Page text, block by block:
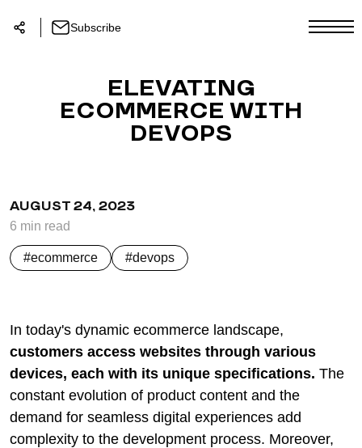
Subscribe
ELEVATING
ECOMMERCE WITH
DEVOPS
AUGUST 24, 2023
6 min read
ecommerce devops
In today's dynamic ecommerce landscape,
customers access websites through various
devices, each with its unique specifications. The
constant evolution of product content and the
demand for seamless digital experiences add
complexity to the development process. Moreover,